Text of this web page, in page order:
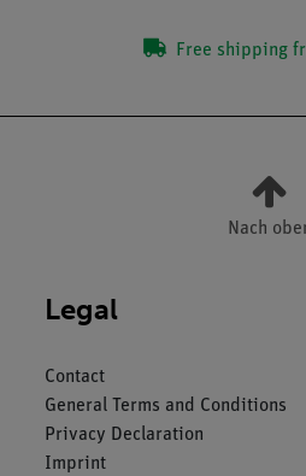
Free shipping
Nach
Legal
Contact
General Terms and Conditions
Privacy Declaration
Imprint